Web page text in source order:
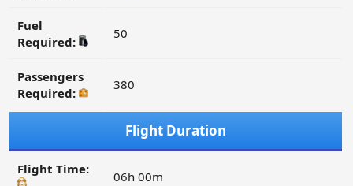
Fuel
Required:
50
Passengers
Required:
380
Flight Duration
Flight Time: 06h 00m